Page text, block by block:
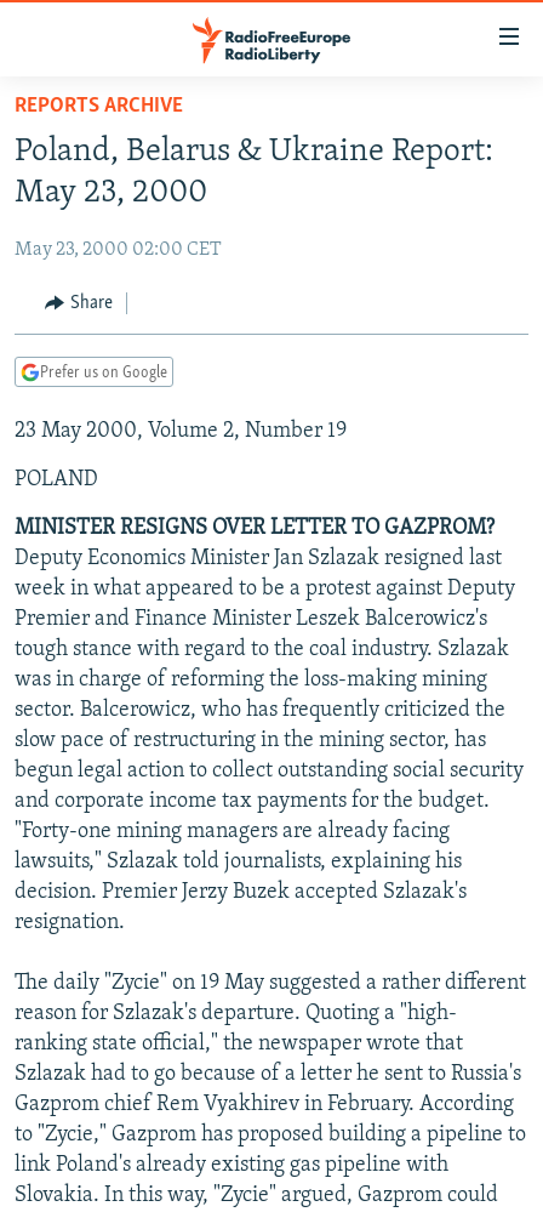
Skip
main
content
to
Navigation
Skip
TO READERS IN RUSSIA
RUSSIA PROGRAMMING
CURRENT TIME
RADIO AZATLIQ
IRAN
CENTRAL ASIA
KAZAKHSTAN
TAJIKISTAN
TURKMENISTAN
UZBEKISTAN
SOUTH ASIA
PAKISTAN
ARMENIA
AZERBAIJAN
GEORGIA
CENTRAL/SE EUROPE
BOSNIA
KOSOVO
MOLDOVA
SERBIA
EAST EUROPE
BELARUS
UKRAINE
VISUALS
INVESTIGATIONS
RFE/RL INVESTIGATES
SCHEMES
SYSTEMA
NEWSLETTERS
WIDER EUROPE BY RIKARD JOZWIAK
THE RUNDOWN
PODCASTS
MAJLIS
SHARE TIPS SECURELY
BYPASS BLOCKING
ABOUT RFE/RL
CONTACT US
Subscribe
FOLLOW US
All RFE/RL sites
REPORTS ARCHIVE
Poland, Belarus & Ukraine Report:
May 23, 2000
May 23, 2000 02:00 CET
Share
Prefer us on Google
23 May 2000, Volume 2, Number 19
POLAND
MINISTER RESIGNS OVER LETTER TO GAZPROM?
Deputy Economics Minister Jan Szlazak resigned last
week in what appeared to be a protest against Deputy
Premier and Finance Minister Leszek Balcerowicz's
tough stance with regard to the coal industry. Szlazak
was in charge of reforming the loss-making mining
sector. Balcerowicz, who has frequently criticized the
slow pace of restructuring in the mining sector, has
begun legal action to collect outstanding social security
and corporate income tax payments for the budget.
"Forty-one mining managers are already facing
lawsuits," Szlazak told journalists, explaining his
decision. Premier Jerzy Buzek accepted Szlazak's
resignation.
The daily "Zycie" on 19 May suggested a rather different
reason for Szlazak's departure. Quoting a "high-
ranking state official," the newspaper wrote that
Szlazak had to go because of a letter he sent to Russia's
Gazprom chief Rem Vyakhirev in February. According
to "Zycie," Gazprom has proposed building a pipeline to
link Poland's already existing gas pipeline with
Slovakia. In this way, "Zycie" argued, Gazprom could